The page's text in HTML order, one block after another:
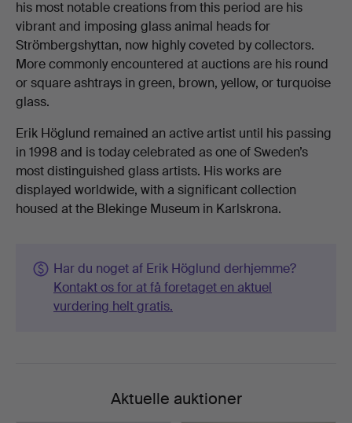
his most notable creations from this period are his
vibrant and imposing glass animal heads for
Strömbergshyttan, now highly coveted by collectors.
More commonly encountered at auctions are his round
or square ashtrays in green, brown, yellow, or turquoise
glass.
Erik Höglund remained an active artist until his passing
in 1998 and is today celebrated as one of Sweden’s
most distinguished glass artists. His works are
displayed worldwide, with a significant collection
housed at the Blekinge Museum in Karlskrona.
Har du noget af Erik Höglund derhjemme?
Kontakt os for at få foretaget en aktuel
vurdering helt gratis.
Aktuelle auktioner